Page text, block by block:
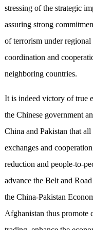
stressing of the strategic
assuring strong
of terrorism under
coordination and
neighboring countries.
It is indeed victory of true
the Chinese government
China and Pakistan that all
exchanges and
reduction and people-to-
advance the Belt and
the China-Pakistan
Afghanistan thus promote